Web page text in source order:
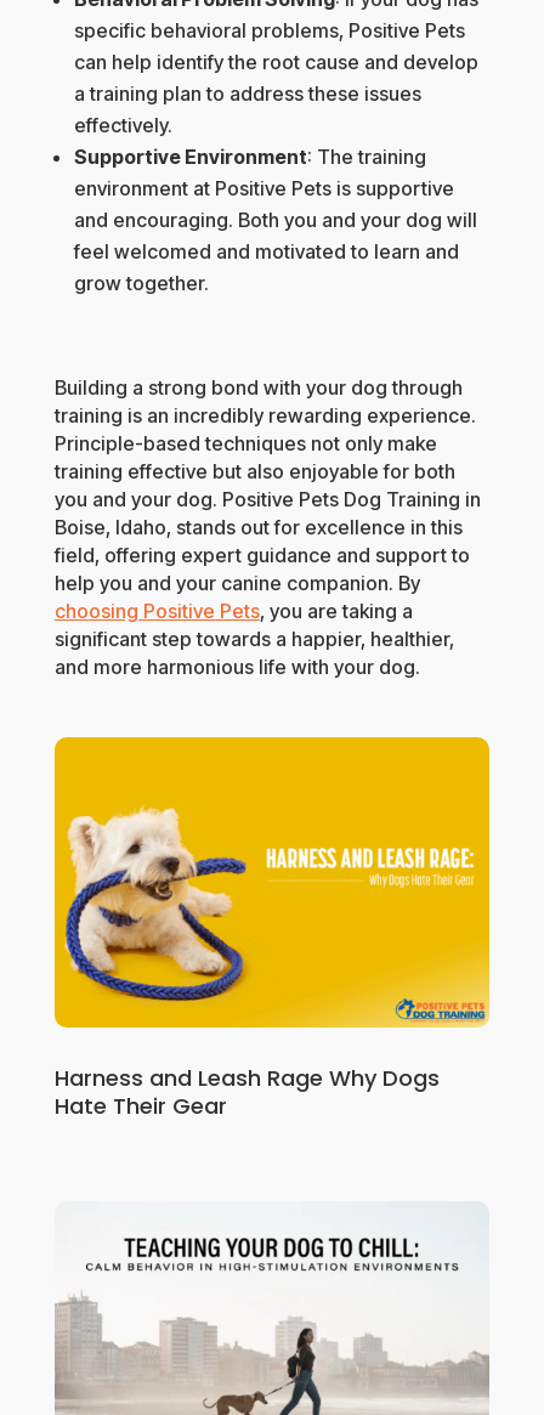
specific behavioral problems, Positive Pets
can help identify the root cause and develop
a training plan to address these issues
effectively.
Supportive Environment: The training
environment at Positive Pets is supportive
and encouraging. Both you and your dog will
feel welcomed and motivated to learn and
grow together.
Building a strong bond with your dog through
training is an incredibly rewarding experience.
Principle-based techniques not only make
training effective but also enjoyable for both
you and your dog. Positive Pets Dog Training in
Boise, Idaho, stands out for excellence in this
field, offering expert guidance and support to
help you and your canine companion. By
choosing Positive Pets, you are taking a
significant step towards a happier, healthier,
and more harmonious life with your dog.
Harness and Leash Rage Why Dogs
Hate Their Gear